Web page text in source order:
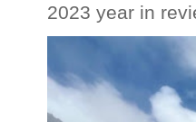
2023 year in